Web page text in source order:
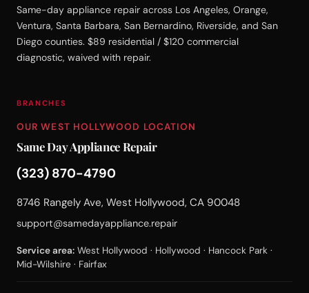
Same-day appliance repair across Los Angeles, Orange,
Ventura, Santa Barbara, San Bernardino, Riverside, and San
Diego counties. $89 residential / $120 commercial
diagnostic, waived with repair.
BRANCHES
OUR WEST HOLLYWOOD LOCATION
Same Day Appliance Repair
(323) 870-4790
8746 Rangely Ave, West Hollywood, CA 90048
support@samedayappliance.repair
Service area: West Hollywood · Hollywood · Hancock Park ·
Mid-Wilshire · Fairfax